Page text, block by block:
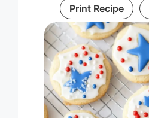
Print Recipe